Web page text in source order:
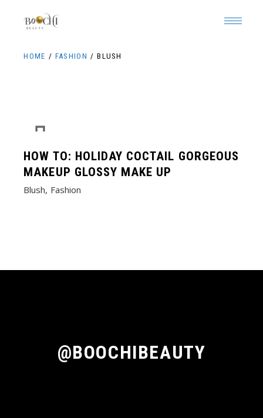
content
HOME FASHION BLUSH
HOW TO: HOLIDAY COCTAIL GORGEOUS
MAKEUP GLOSSY MAKE UP
Blush Fashion
@BOOCHIBEAUTY